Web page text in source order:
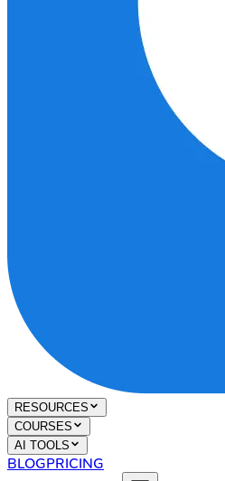
RESOURCES
COURSES
AI TOOLS
BLOGPRICING